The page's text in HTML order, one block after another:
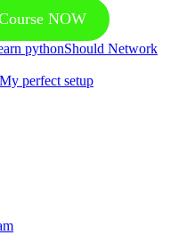
NOW
Should Network
perfect setup